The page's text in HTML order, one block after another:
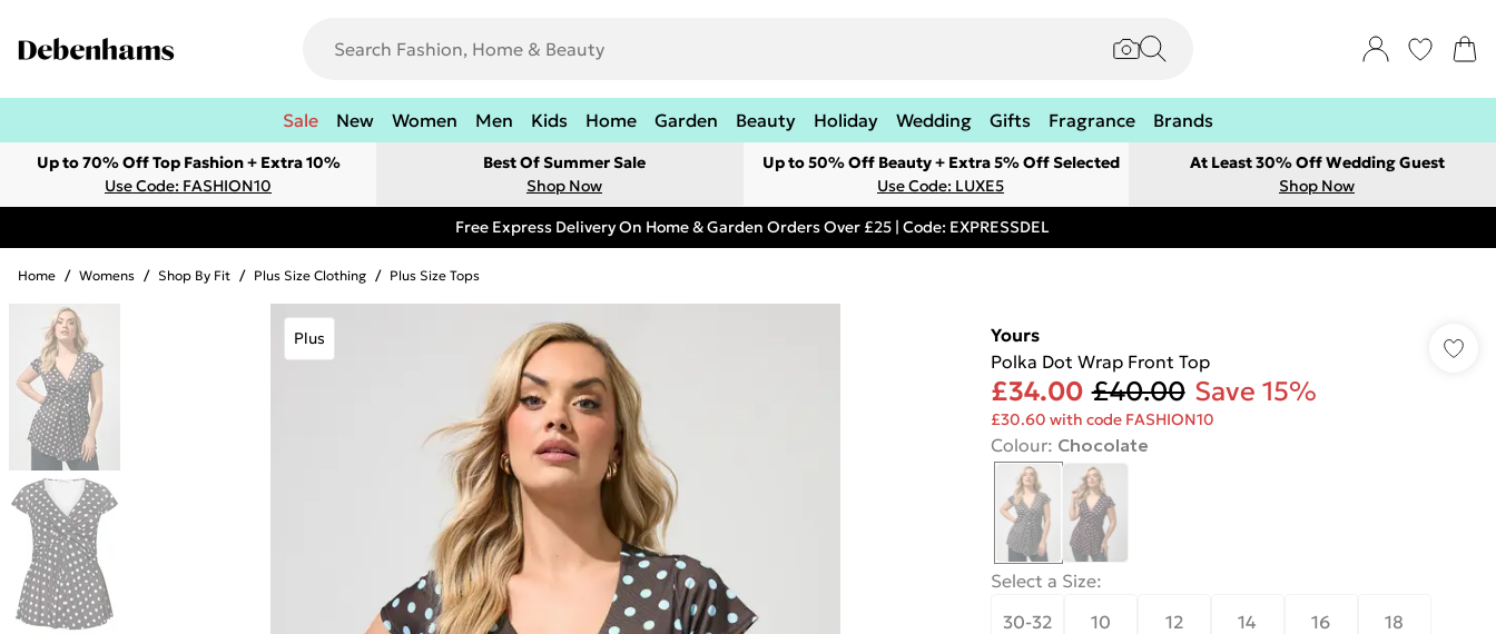
Sale New Women Men Kids Home Garden Beauty Holiday Wedding Gifts Fragrance Brands
Up to 70% Off Top Fashion + Extra 10%
Use Code: FASHION10
Best Of Summer Sale
Shop Now
Up to 50% Off Beauty + Extra 5% Off Selected
Use Code: LUXE5
At Least 30% Off Wedding Guest
Shop Now
Free Express Delivery On Home & Garden Orders Over £25 | Code: EXPRESSDEL
Home / Womens / Shop By Fit / Plus Size Clothing / Plus Size Tops
Plus
Yours
Polka Dot Wrap Front Top
£34.00 £40.00 Save 15%
£30.60 with code FASHION10
Colour: Chocolate
Select a Size:
30-32
10 12 14 16 18